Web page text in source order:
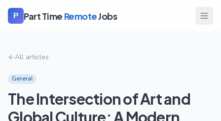
P Part Time RemoteJobs
All articles
General
The Intersection of Art and
Global Culture: A Modern